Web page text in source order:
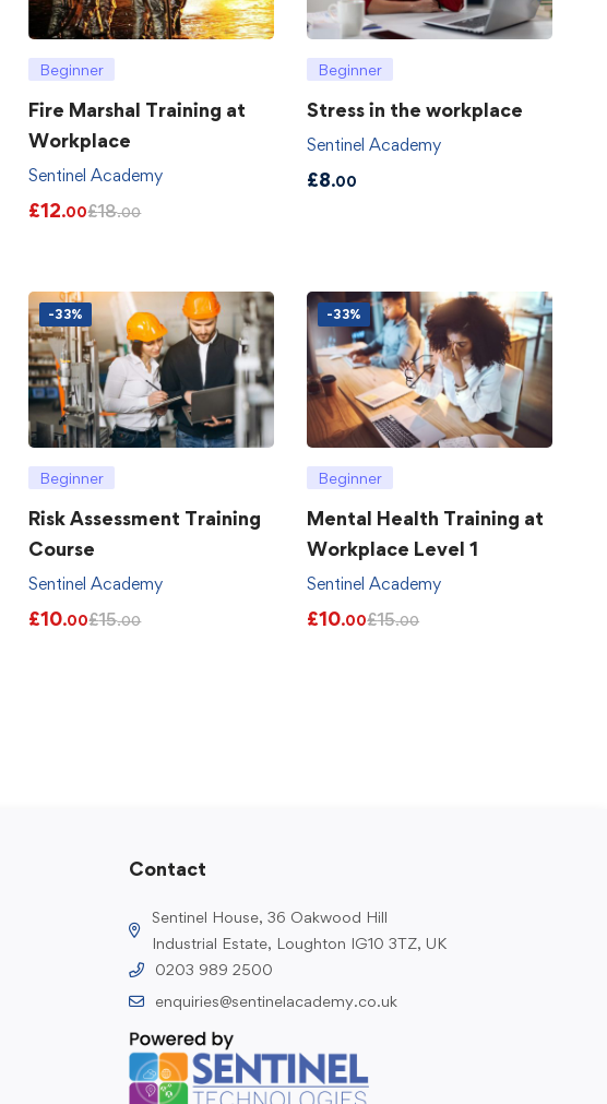
Beginner
Fire Marshal Training at
Workplace
Sentinel Academy
£12.00£18.00
Beginner
Stress in the workplace
Sentinel Academy
£8.00
-33%
Beginner
Risk Assessment Training
Course
Sentinel Academy
£10.00£15.00
-33%
Beginner
Mental Health Training at
Workplace Level 1
Sentinel Academy
£10.00£15.00
Contact
Sentinel House, 36 Oakwood Hill
Industrial Estate, Loughton IG10 3TZ, UK
0203 989 2500
enquiries@sentinelacademy.co.uk